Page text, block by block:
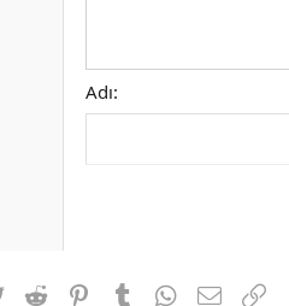
Adı
TwitterReddit PinterestTumblrWhatsApp
E-postaLink